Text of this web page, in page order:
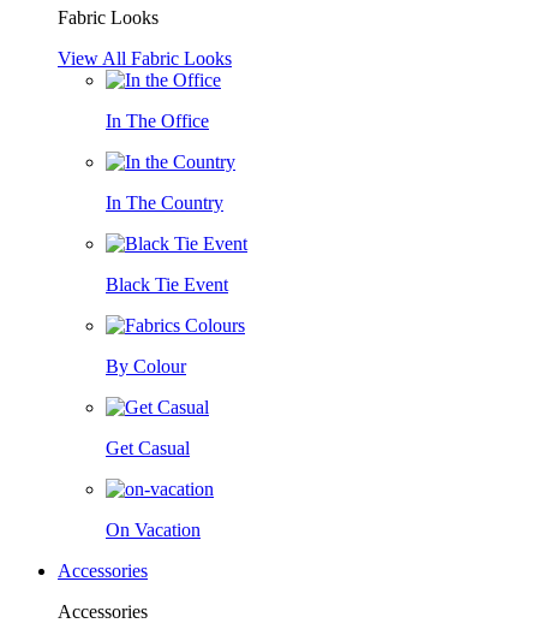
Fabric Looks
View All Fabric Looks
In The Office
In The Country
Black Tie Event
By Colour
Get Casual
On Vacation
Accessories
Accessories